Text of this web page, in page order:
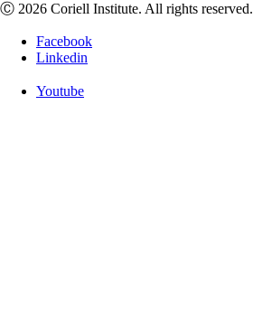
Ⓒ 2026 Coriell Institute. All rights reserved.
Facebook
Linkedin
Youtube